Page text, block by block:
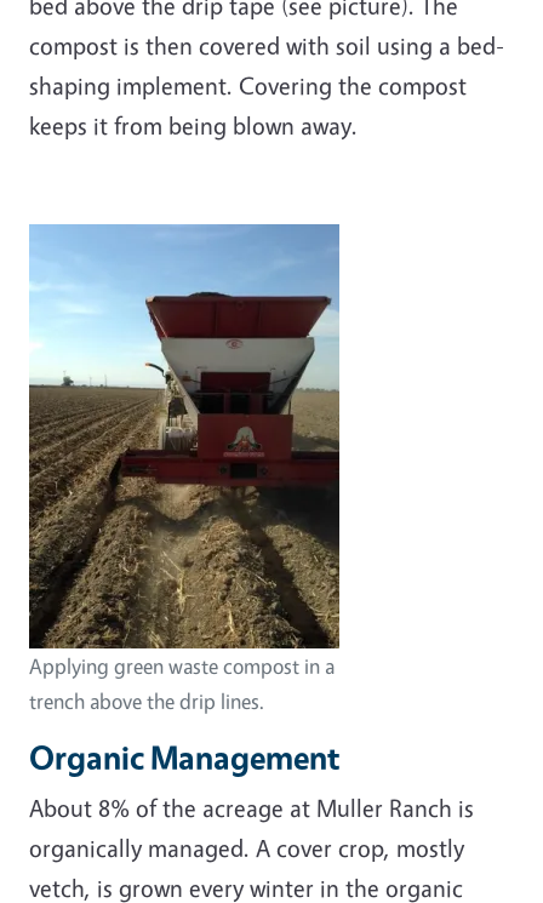
compost is then covered with soil using a bed-
shaping implement. Covering the compost
keeps it from being blown away.
Applying green waste compost in a
trench above the drip lines.
Organic Management
About 8% of the acreage at Muller Ranch is
organically managed. A cover crop, mostly
vetch, is grown every winter in the organic